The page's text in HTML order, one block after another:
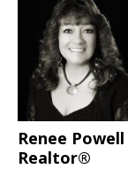
Renee Powell
Realtor®